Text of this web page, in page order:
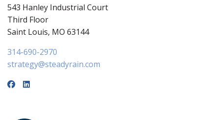
543 Hanley Industrial Court
Third Floor
Saint Louis, MO 63144
314-690-2970
strategy@steadyrain.com